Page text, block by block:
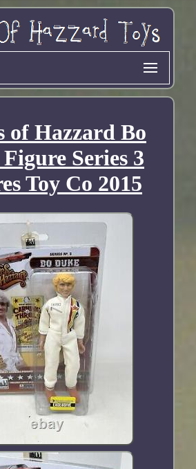
of Hazzard Bo
Series 3
Toy Co 2015